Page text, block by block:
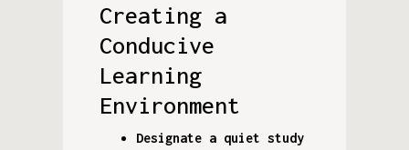
Creating a
Conducive
Learning
Environment
Designate a quiet study